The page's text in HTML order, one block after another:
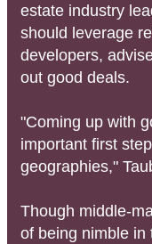
estate industry
should leverage
developers,
out good deals.
"Coming up with
important first
geographies,"
Though middle-
of being nimble in